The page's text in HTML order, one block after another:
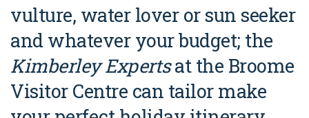
Towing a Caravan
Job Vacancies
Cruise Ship Arrivals - Broome
COVID-19 coronavirus: Remote Aboriginal communities travel
vulture, water lover or sun seeker
and whatever your budget; the
Kimberley Expertsat the Broome
Visitor Centre can tailor make